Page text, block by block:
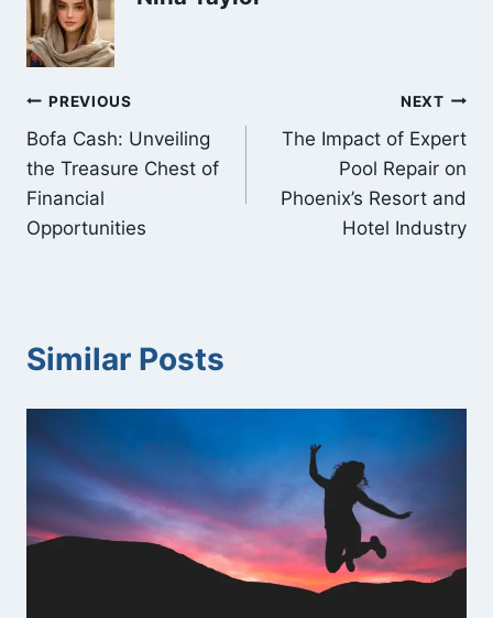
Post
navigation
PREVIOUS
Bofa Cash: Unveiling
the Treasure Chest of
Financial
Opportunities
NEXT
The Impact of Expert
Pool Repair on
Phoenix’s Resort and
Hotel Industry
Similar Posts